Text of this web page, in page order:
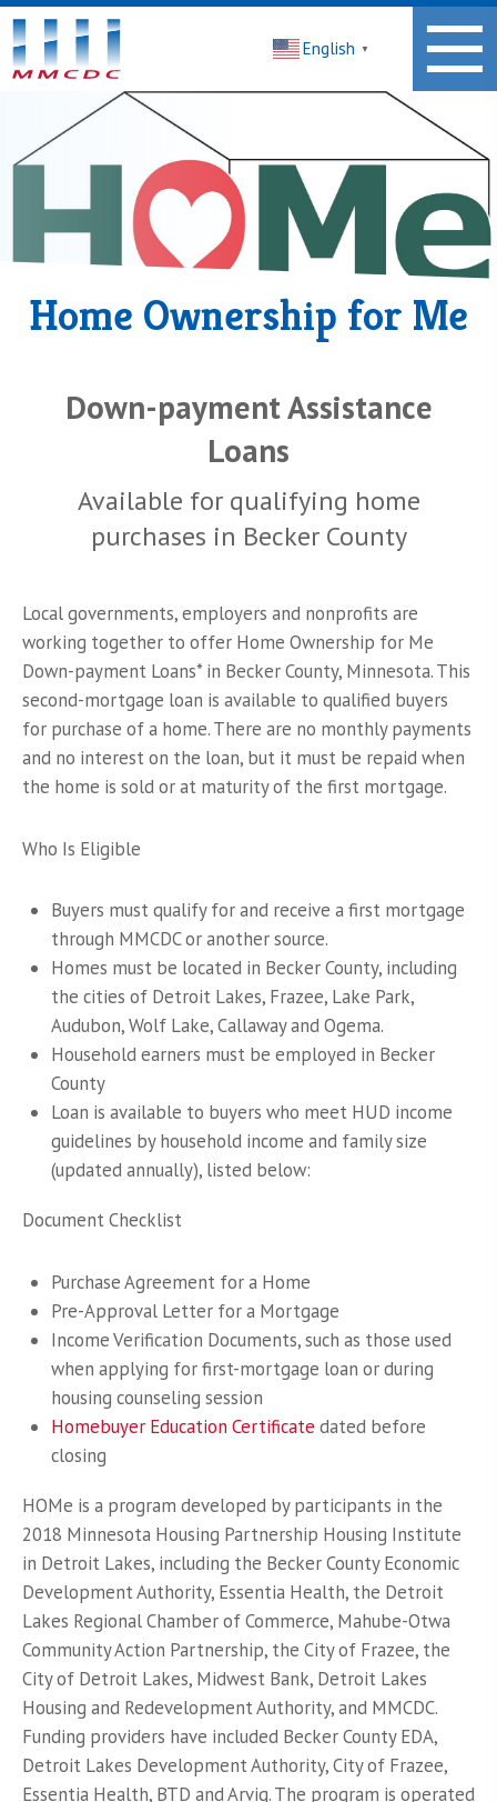
Midwest
Minnesota
Community
Corporation
Homepage
English ▼
Home Ownership for Me
Down-payment Assistance
Loans
Available for qualifying home
purchases in Becker County
Local governments, employers and nonprofits are
working together to offer Home Ownership for Me
Down-payment Loans* in Becker County, Minnesota. This
second-mortgage loan is available to qualified buyers
for purchase of a home. There are no monthly payments
and no interest on the loan, but it must be repaid when
the home is sold or at maturity of the first mortgage.
Who Is Eligible
Buyers must qualify for and receive a first mortgage
through MMCDC or another source.
Homes must be located in Becker County, including
the cities of Detroit Lakes, Frazee, Lake Park,
Audubon, Wolf Lake, Callaway and Ogema.
Household earners must be employed in Becker
County
Loan is available to buyers who meet HUD income
guidelines by household income and family size
(updated annually), listed below:
Document Checklist
Purchase Agreement for a Home
Pre-Approval Letter for a Mortgage
Income Verification Documents, such as those used
when applying for first-mortgage loan or during
housing counseling session
Homebuyer Education Certificate dated before
closing
HOMe is a program developed by participants in the
2018 Minnesota Housing Partnership Housing Institute
in Detroit Lakes, including the Becker County Economic
Development Authority, Essentia Health, the Detroit
Lakes Regional Chamber of Commerce, Mahube-Otwa
Community Action Partnership, the City of Frazee, the
City of Detroit Lakes, Midwest Bank, Detroit Lakes
Housing and Redevelopment Authority, and MMCDC.
Funding providers have included Becker County EDA,
Detroit Lakes Development Authority, City of Frazee,
Essentia Health, BTD and Arvig. The program is operated